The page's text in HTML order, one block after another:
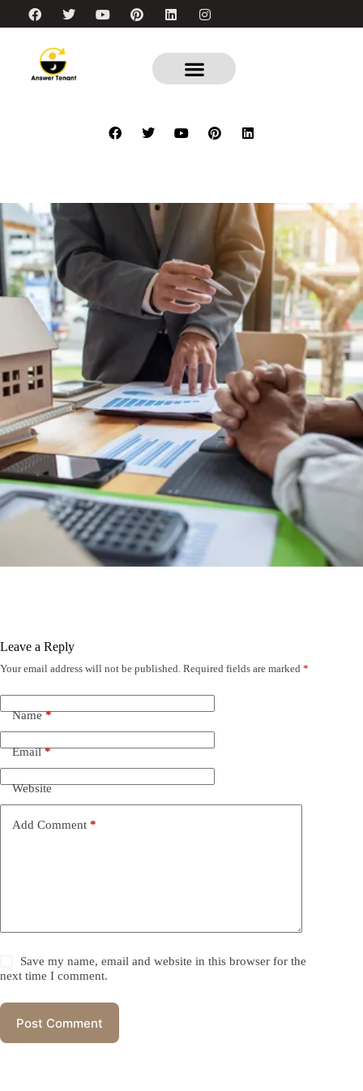
Leave a Reply
Your email address will not be published. Required fields are marked *
Name*
Email*
Website
Add Comment *
Save my name, email and website in this browser for the
next time I comment.
Post Comment